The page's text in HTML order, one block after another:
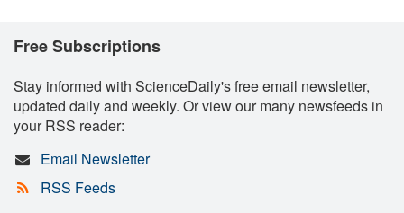
Free Subscriptions
Stay informed with ScienceDaily's free email newsletter,
updated daily and weekly. Or view our many newsfeeds in
your RSS reader:
Email Newsletter
RSS Feeds